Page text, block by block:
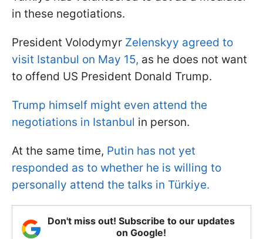
in these negotiations.
President Volodymyr Zelenskyy agreed to
visit Istanbul on May 15, as he does not want
to offend US President Donald Trump.
Trump himself might even attend the
negotiations in Istanbul in person.
At the same time, Putin has not yet
responded as to whether he is willing to
personally attend the talks in Türkiye.
Don't miss out! Subscribe to our updates
on Google!